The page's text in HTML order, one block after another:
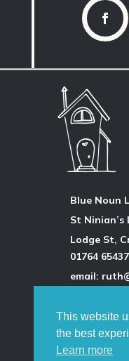
Blue Noun
St Ninian’s
Lodge St,
01764
email:
All
unless
permission
This website
the best
Learn more